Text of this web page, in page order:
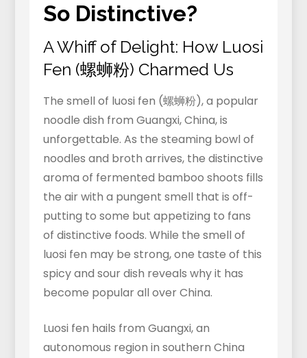
So Distinctive?
A Whiff of Delight: How Luosi
Fen (螺蛳粉) Charmed Us
The smell of luosi fen (螺蛳粉), a popular
noodle dish from Guangxi, China, is
unforgettable. As the steaming bowl of
noodles and broth arrives, the distinctive
aroma of fermented bamboo shoots fills
the air with a pungent smell that is off-
putting to some but appetizing to fans
of distinctive foods. While the smell of
luosi fen may be strong, one taste of this
spicy and sour dish reveals why it has
become popular all over China.
Luosi fen hails from Guangxi, an
autonomous region in southern China